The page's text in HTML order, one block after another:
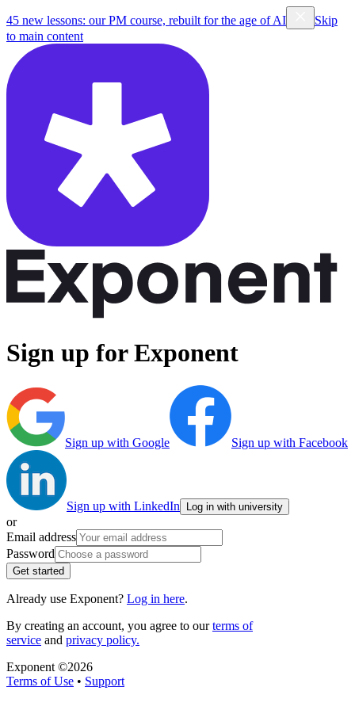
45 new lessons: our PM course, rebuilt for the age of AI
Skip
to main content
Sign up for Exponent
Sign up with Google Sign up with Facebook
Sign up with LinkedIn Log in with university
or
Email address
Password
Get started
Already use Exponent? Log in here.
By creating an account, you agree to ourterms of
service and privacy policy.
Exponent ©2026
Terms of Use • Support